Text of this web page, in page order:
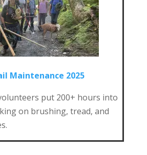
Maintenance 2025
put 200+ hours into
on brushing, tread, and